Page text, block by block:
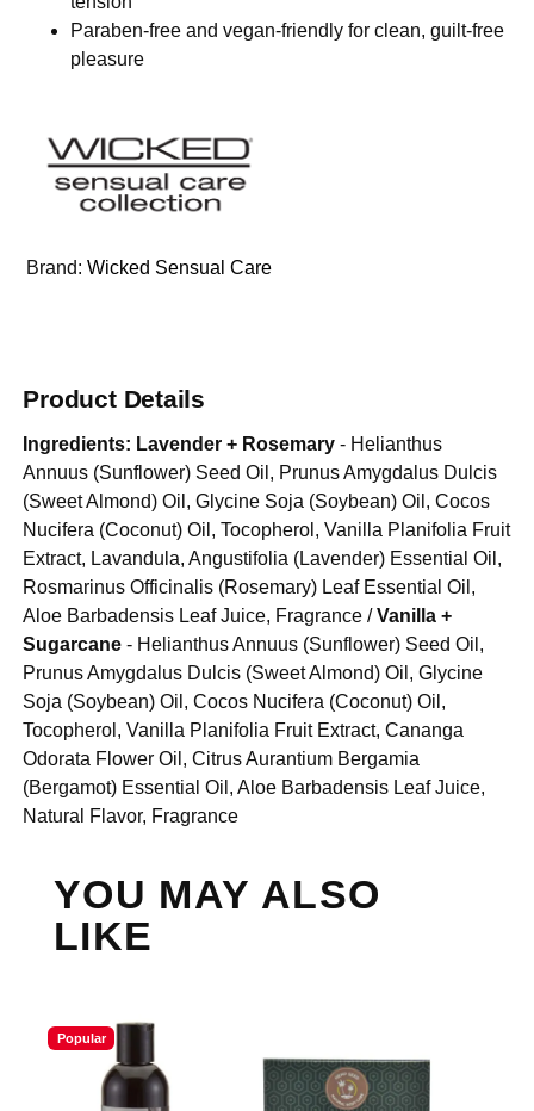
Paraben-free and vegan-friendly for clean, guilt-free
pleasure
Brand:Wicked Sensual Care
Product Details
Ingredients: Lavender + Rosemary - Helianthus
Annuus (Sunflower) Seed Oil, Prunus Amygdalus Dulcis
(Sweet Almond) Oil, Glycine Soja (Soybean) Oil, Cocos
Nucifera (Coconut) Oil, Tocopherol, Vanilla Planifolia Fruit
Extract, Lavandula, Angustifolia (Lavender) Essential Oil,
Rosmarinus Officinalis (Rosemary) Leaf Essential Oil,
Aloe Barbadensis Leaf Juice, Fragrance /Vanilla +
Sugarcane - Helianthus Annuus (Sunflower) Seed Oil,
Prunus Amygdalus Dulcis (Sweet Almond) Oil, Glycine
Soja (Soybean) Oil, Cocos Nucifera (Coconut) Oil,
Tocopherol, Vanilla Planifolia Fruit Extract, Cananga
Odorata Flower Oil, Citrus Aurantium Bergamia
(Bergamot) Essential Oil, Aloe Barbadensis Leaf Juice,
Natural Flavor, Fragrance
YOU MAY ALSO
LIKE
Popular